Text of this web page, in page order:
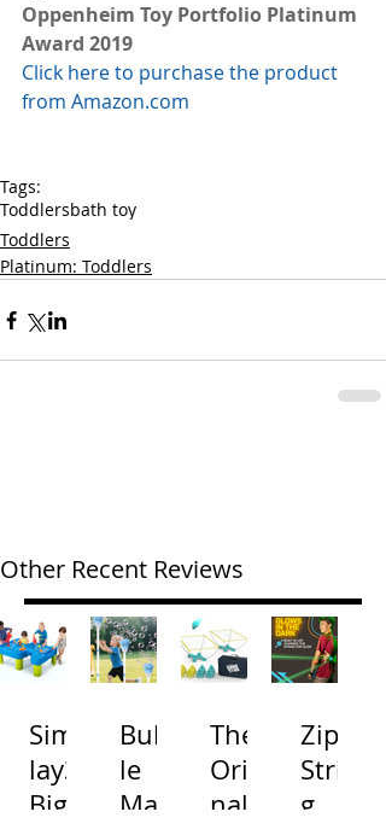
Oppenheim Toy Portfolio Platinum
Award 2019
Click here to purchase the product
from Amazon.com
Tags:
Toddlersbath toy
Toddlers
Platinum: Toddlers
Other Recent Reviews
Simp
lay3
Big
Bubb
le
Mac
The
Origi
nal
Zip
Strin
g